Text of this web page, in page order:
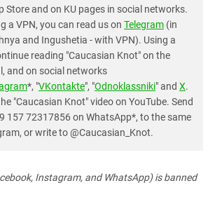
Store and on KU pages in social networks.
a VPN, you can read us on Telegram (in
and Ingushetia - with VPN). Using a
reading "Caucasian Knot" on the
and on social networks
*, "VKontakte", "Odnoklassniki" and X.
"Caucasian Knot" video on YouTube. Send
157 72317856 on WhatsApp*, to the same
or write to @Caucasian_Knot.
Instagram, and WhatsApp) is banned